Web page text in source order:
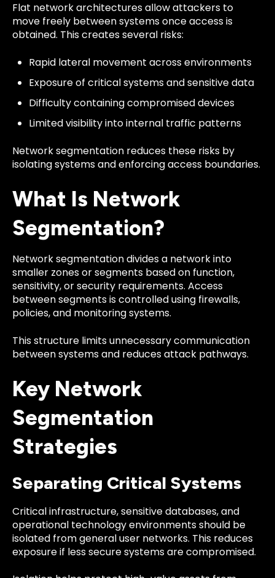
Flat network architectures allow attackers to
move freely between systems once access is
obtained. This creates several risks:
Rapid lateral movement across environments
Exposure of critical systems and sensitive data
Difficulty containing compromised devices
Limited visibility into internal traffic patterns
Network segmentation reduces these risks by
isolating systems and enforcing access boundaries.
What Is Network
Segmentation?
Network segmentation divides a network into
smaller zones or segments based on function,
sensitivity, or security requirements. Access
between segments is controlled using firewalls,
policies, and monitoring systems.
This structure limits unnecessary communication
between systems and reduces attack pathways.
Key Network
Segmentation
Strategies
Separating Critical Systems
Critical infrastructure, sensitive databases, and
operational technology environments should be
isolated from general user networks. This reduces
exposure if less secure systems are compromised.